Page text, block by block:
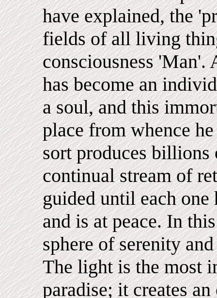
have explained, the
fields of all living
consciousness 'Man'.
has become an
a soul, and this
place from whence
sort produces
continual stream of
guided until each one
and is at peace. In
sphere of serenity
The light is the most
paradise; it creates